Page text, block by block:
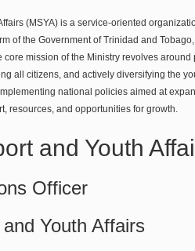
(MSYA) is a service-oriented
of the Government of Trinidad and
core mission of the Ministry revolves
all citizens, and actively diversifying the
national policies aimed at
resources, and opportunities for growth.
and Youth
Officer
Youth Affairs